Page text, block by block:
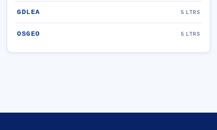
GDLEA 5 LTRS
OSGEO 5 LTRS